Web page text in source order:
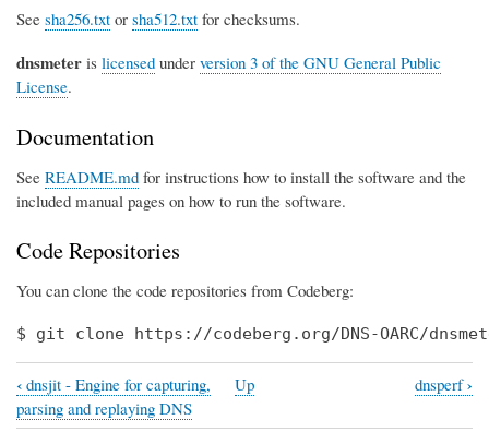
See sha256.txt or sha512.txt for checksums.
dnsmeter is licensedunder version 3 of the GNU General Public
License.
Documentation
See README.md for instructions how to install the software and the
included manual pages on how to run the software.
Code Repositories
You can clone the code repositories from Codeberg:
$ git clone https://codeberg.org/DNS-OARC/
Book
‹ dnsjit - Engine for capturing,
parsing and replaying DNS
Up dnsperf›